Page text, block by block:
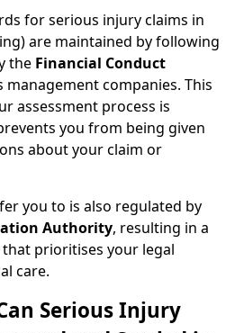
for serious injury claims in
are maintained by following
the Financial Conduct
management companies. This
assessment process is
you from being given
about your claim or
you to is also regulated by
Authority, resulting in a
prioritises your legal
care.
Serious Injury